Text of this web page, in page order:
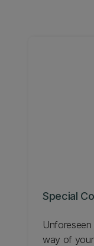
Special
way of